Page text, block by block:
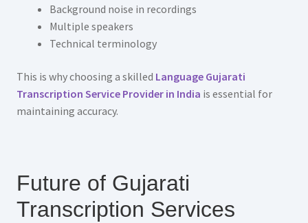
Background noise in recordings
Multiple speakers
Technical terminology
This is why choosing a skilled Language Gujarati
Transcription Service Provider in India is essential for
maintaining accuracy.
Future of Gujarati
Transcription Services